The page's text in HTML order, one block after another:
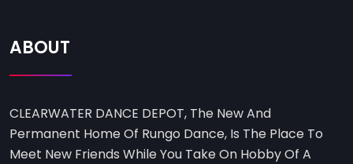
ABOUT
CLEARWATER DANCE DEPOT, The New And
Permanent Home Of Rungo Dance, Is The Place To
Meet New Friends While You Take On Hobby Of A